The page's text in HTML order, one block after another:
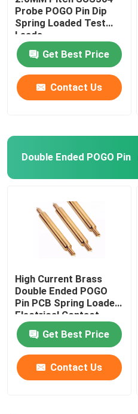
CNC Precision Parts
Injection Mold Maker
Electric Screwdriver Set
Probe POGO Pin Dip
Spring Loaded Test
Leads
Get Best Price
Contact Us
Double Ended POGO Pin
High Current Brass
Double Ended POGO
Pin PCB Spring Loaded
Electrical Contact
Get Best Price
Contact Us